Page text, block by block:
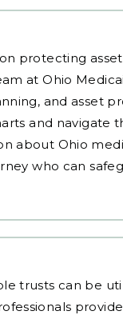
protecting
at Ohio
and asset
and navigate
about Ohio
who can
trusts can be